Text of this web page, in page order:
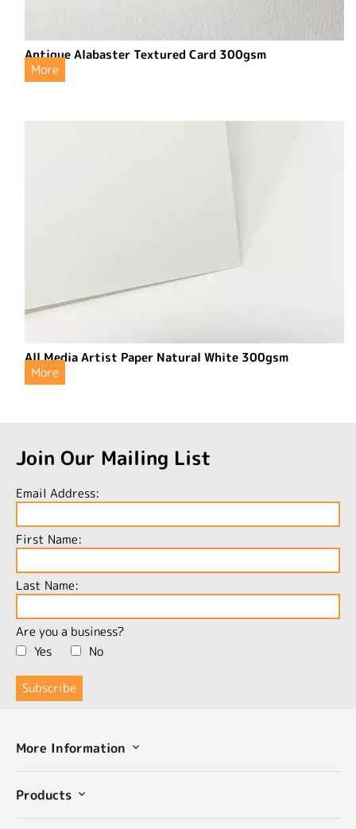
Antique Alabaster Textured Card 300gsm
More
All Media Artist Paper Natural White 300gsm
More
Join Our Mailing List
Email Address:
First Name:
Last Name:
Are you a business?
Yes
No
More Information
Products